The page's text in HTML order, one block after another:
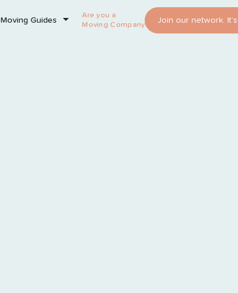
Moving Guides
Are you a
Moving Company?
Join our network.